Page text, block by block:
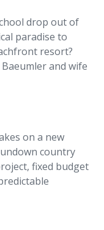
drop out of
paradise to
resort?
and wife
on a new
country
fixed budget